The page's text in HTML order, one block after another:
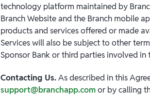
technology platform maintained by
Branch Website and the Branch mobile
products and services offered or made
Services will also be subject to other
Sponsor Bank or third parties involved
Contacting Us.As described in this
support@branchapp.comor by calling